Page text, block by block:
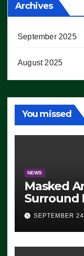
Archives
September 2025
August 2025
You missed
NEWS
Masked
Surround
Eugene,
ICE, Block
Exiting –
SEVERAL
SEPTEMBER